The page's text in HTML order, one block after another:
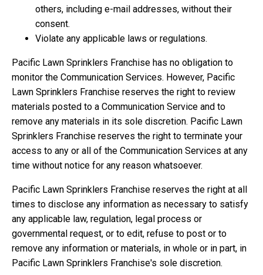
others, including e-mail addresses, without their
consent.
Violate any applicable laws or regulations.
Pacific Lawn Sprinklers Franchise has no obligation to
monitor the Communication Services. However, Pacific
Lawn Sprinklers Franchise reserves the right to review
materials posted to a Communication Service and to
remove any materials in its sole discretion. Pacific Lawn
Sprinklers Franchise reserves the right to terminate your
access to any or all of the Communication Services at any
time without notice for any reason whatsoever.
Pacific Lawn Sprinklers Franchise reserves the right at all
times to disclose any information as necessary to satisfy
any applicable law, regulation, legal process or
governmental request, or to edit, refuse to post or to
remove any information or materials, in whole or in part, in
Pacific Lawn Sprinklers Franchise's sole discretion.